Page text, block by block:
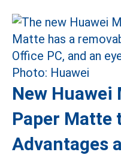
New Huawei
Paper Matte
Advantages